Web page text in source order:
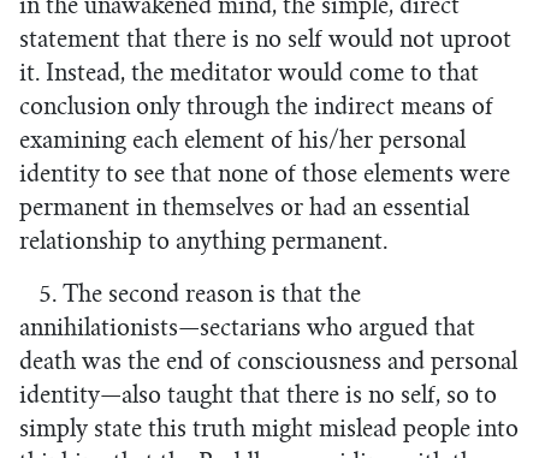
in the unawakened mind, the simple, direct
statement that there is no self would not uproot
it. Instead, the meditator would come to that
conclusion only through the indirect means of
examining each element of his/her personal
identity to see that none of those elements were
permanent in themselves or had an essential
relationship to anything permanent.
5. The second reason is that the
annihilationists—sectarians who argued that
death was the end of consciousness and personal
identity—also taught that there is no self, so to
simply state this truth might mislead people into